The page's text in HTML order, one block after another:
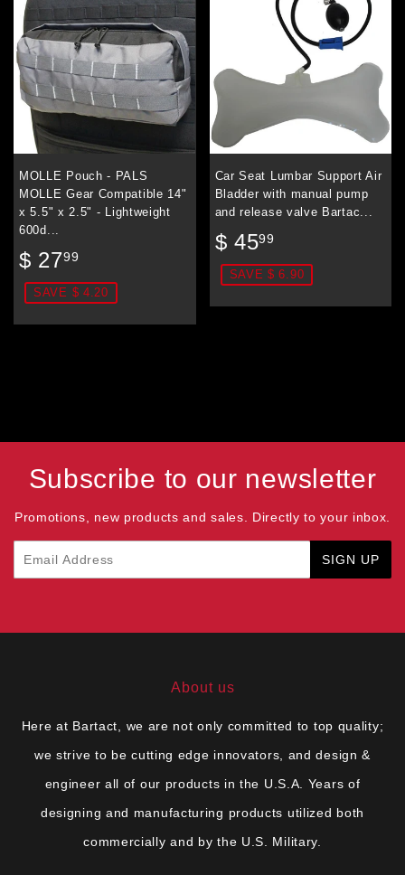
MOLLE Pouch - PALS
MOLLE Gear Compatible 14"
x 5.5" x 2.5" - Lightweight
600d...
Sale
price
$ 2799
27.99
SAVE $ 4.20
Car Seat Lumbar Support Air
Bladder with manual pump
and release valve Bartac...
Sale
price
$ 4599
45.99
SAVE $ 6.90
Subscribe to our newsletter
Promotions, new products and sales. Directly to your inbox.
SIGN UP
About us
Here at Bartact, we are not only committed to top quality;
we strive to be cutting edge innovators, and design &
engineer all of our products in the U.S.A. Years of
designing and manufacturing products utilized both
commercially and by the U.S. Military.